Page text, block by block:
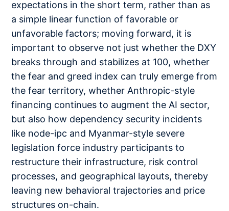
expectations in the short term, rather than as
a simple linear function of favorable or
unfavorable factors; moving forward, it is
important to observe not just whether the DXY
breaks through and stabilizes at 100, whether
the fear and greed index can truly emerge from
the fear territory, whether Anthropic-style
financing continues to augment the AI sector,
but also how dependency security incidents
like node-ipc and Myanmar-style severe
legislation force industry participants to
restructure their infrastructure, risk control
processes, and geographical layouts, thereby
leaving new behavioral trajectories and price
structures on-chain.